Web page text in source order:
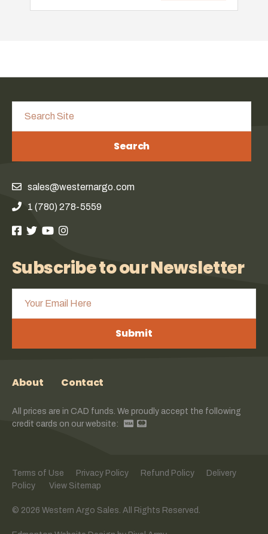
Search
sales@westernargo.com
1 (780) 278-5559
Subscribe to our Newsletter
Submit
About Contact
All prices are in CAD funds. We proudly accept the following
credit cards on our website:
Terms of Use Privacy Policy Refund Policy
Delivery
Policy
View Sitemap
© 2026 Western Argo Sales. All Rights Reserved.